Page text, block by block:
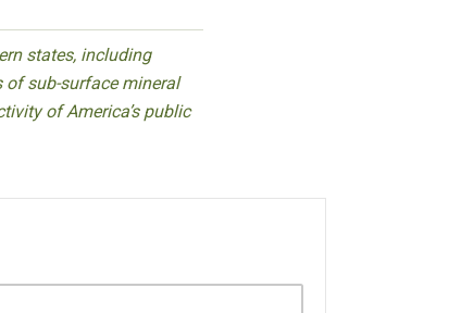
states, including
of sub-surface mineral
of America’s public